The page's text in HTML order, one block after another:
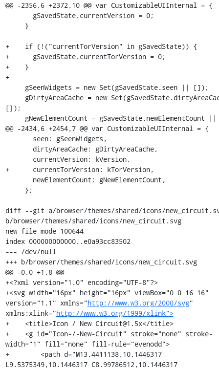
@@ -2356,6 +2372,10 @@ var CustomizableUIInternal = {
+    if (!("currentTorVersion" in gSavedState)) {
+      gSavedState.currentTorVersion = 0;
+    }
+
[]);
@@ -2434,6 +2454,7 @@ var CustomizableUIInternal = {
+      currentTorVersion: kTorVersion,
diff --git a/browser/themes/shared/icons/
b/browser/themes/shared/icons/new_circuit.svg
new file mode 100644
index 000000000000..e0a93cc83502
--- /dev/null
+++ b/browser/themes/shared/icons/new_circuit.svg
@@ -0,0 +1,8 @@
+<?xml version="1.0" encoding="UTF-8"?>
+<svg width="16px" height="16px" viewBox="0 0 16 16"
version="1.1" xmlns="http://www.w3.org/2000/svg"
xmlns:xlink="http://www.w3.org/1999/xlink">
+    <title>Icon / New Circuit@1.5x</title>
+    <g id="Icon-/-New-Circuit" stroke="none" stroke-
width="1" fill="none" fill-rule="evenodd">
+        <path d="M13.4411138,10.1446317
L9.5375349,10.1446317 C8.99786512,10.1446317